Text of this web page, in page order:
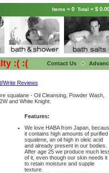
Items = 0Total = $
:( Contact Us
Write Reviews
squalane - Oil Cleansing, Powder Wash,
and White Knight.
Features:
We love HABA from Japan,
it contains high amounts of purified
squalene, an oil high in oleic acid
and already present in our bodies.
After age 25 we produce much
of it, even though our skin needs it
to retain moisture and supple
texture.